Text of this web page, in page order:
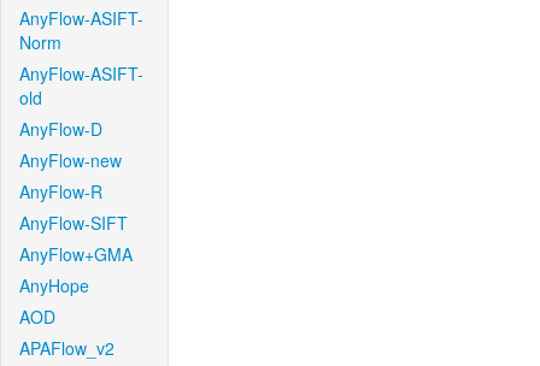
AnyFlow-ASIFT-
Norm
AnyFlow-ASIFT-
old
AnyFlow-D
AnyFlow-new
AnyFlow-R
AnyFlow-SIFT
AnyFlow+GMA
AnyHope
AOD
APAFlow_v2